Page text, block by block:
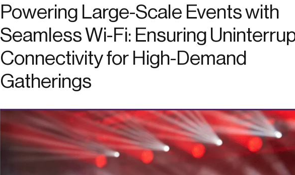
Powering Large-Scale Events with
Seamless Wi-Fi: Ensuring
Connectivity for High-Demand
Gatherings